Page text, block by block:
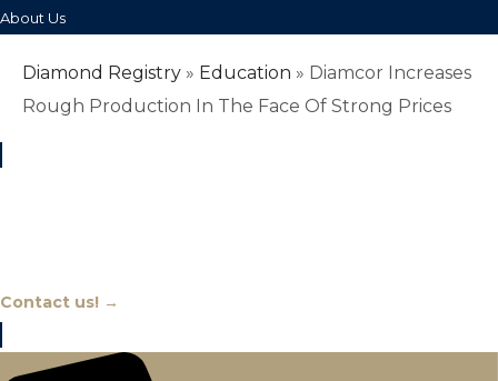
About Us
Diamond Registry » Education » Diamcor Increases
Rough Production In The Face Of Strong Prices
Contact us! →